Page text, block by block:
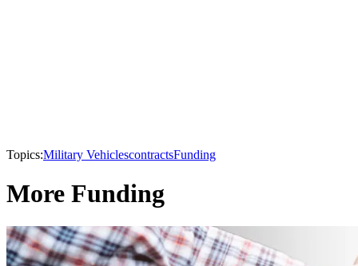
Topics:Military VehiclescontractsFunding
More Funding